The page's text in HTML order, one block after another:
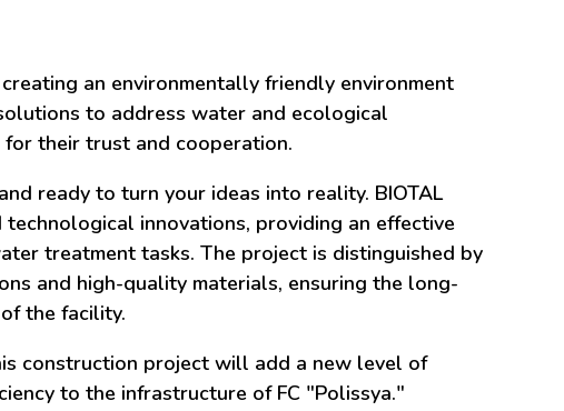
an environmentally friendly environment
to address water and ecological
their trust and cooperation.
ready to turn your ideas into reality. BIOTAL
innovations, providing an effective
treatment tasks. The project is distinguished by
and high-quality materials, ensuring the long-
the facility.
construction project will add a new level of
to the infrastructure of FC "Polissya."